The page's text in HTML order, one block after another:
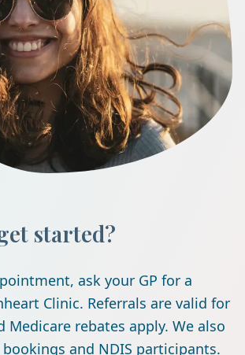
started?
ask your GP for a
Clinic. Referrals are valid for
Medicare rebates apply. We also
and NDIS participants.